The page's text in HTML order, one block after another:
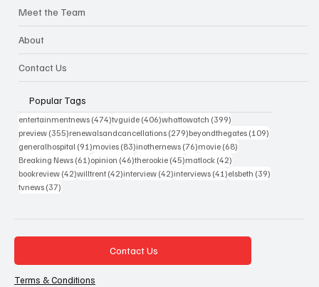
Meet the Team
About
Contact Us
Popular Tags
entertainmentnews (474)474 posts
tvguide (406)406 posts
whattowatch (399)
preview (355)355 posts
renewalsandcancellations (279)279 posts
beyondthegates (109)
generalhospital (91)91 posts
movies (83)83 posts
inothernews (76)76 posts
movie (68)
Breaking News (61)61 posts
opinion (46)46 posts
therookie (45)45 posts
matlock (42)
bookreview (42)42 posts
willtrent (42)42 posts
interview (42)42 posts
interviews (41)41 posts
elsbeth (39)
tvnews (37)
Contact Us
Terms & Conditions